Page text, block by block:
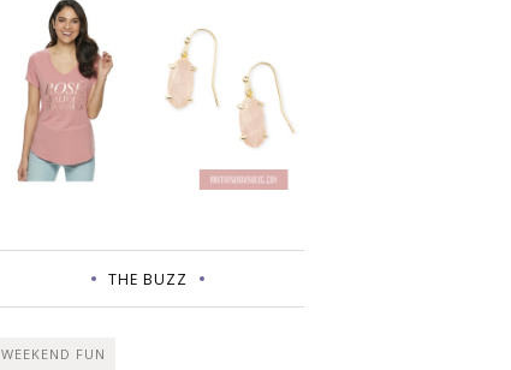
THE BUZZ
WEEKEND FUN